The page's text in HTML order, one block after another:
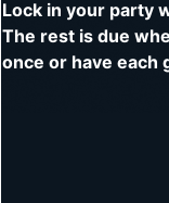
Lock in your party
The rest is due
once or have each